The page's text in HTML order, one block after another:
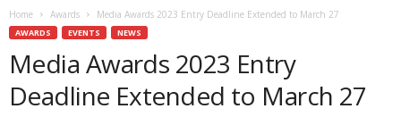
Home Awards Media Awards 2023 Entry Deadline Extended to March 27
AWARDS EVENTS NEWS
Media Awards 2023 Entry
Deadline Extended to March 27